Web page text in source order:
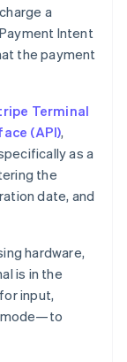
a
Intent
the payment
Terminal
(API),
as a
the
date, and
hardware,
is in the
input,
mode—to